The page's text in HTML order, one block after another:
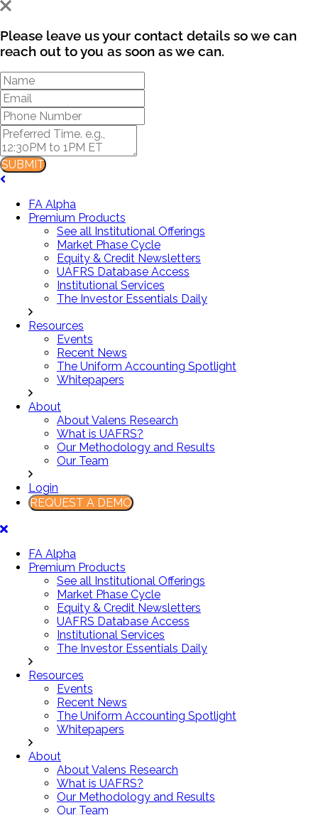
Please leave us your contact details so we can
reach out to you as soon as we can.
SUBMIT
FA Alpha
Premium Products
See all Institutional Offerings
Market Phase Cycle
Equity & Credit Newsletters
UAFRS Database Access
Institutional Services
The Investor Essentials Daily
Resources
Events
Recent News
The Uniform Accounting Spotlight
Whitepapers
About
About Valens Research
What is UAFRS?
Our Methodology and Results
Our Team
Login
REQUEST A DEMO
FA Alpha
Premium Products
See all Institutional Offerings
Market Phase Cycle
Equity & Credit Newsletters
UAFRS Database Access
Institutional Services
The Investor Essentials Daily
Resources
Events
Recent News
The Uniform Accounting Spotlight
Whitepapers
About
About Valens Research
What is UAFRS?
Our Methodology and Results
Our Team